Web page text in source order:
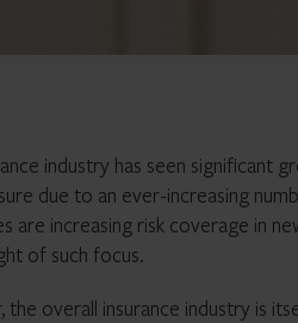
industry has seen significant
due to an ever-increasing
are increasing risk coverage in
of such focus.
the overall insurance industry is